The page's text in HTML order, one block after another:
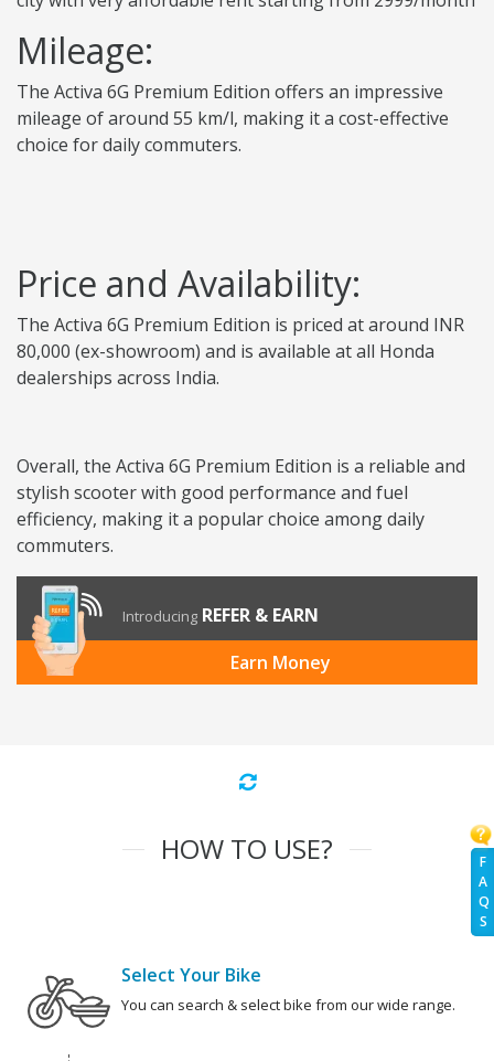
F
A
Q
S
Mileage:
The Activa 6G Premium Edition offers an impressive
mileage of around 55 km/l, making it a cost-effective
choice for daily commuters.
Price and Availability:
The Activa 6G Premium Edition is priced at around INR
80,000 (ex-showroom) and is available at all Honda
dealerships across India.
Overall, the Activa 6G Premium Edition is a reliable and
stylish scooter with good performance and fuel
efficiency, making it a popular choice among daily
commuters.
Introducing REFER & EARN
Earn Money
HOW TO USE?
Select Your Bike
You can search & select bike from our wide range.